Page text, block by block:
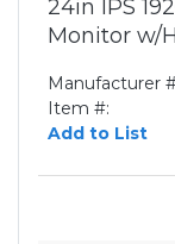
24in IPS
Monitor w/
Manufacturer
Item #:
Add to List